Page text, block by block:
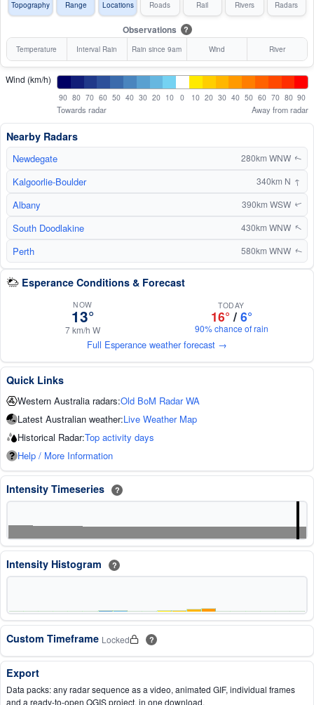
Topography Range Locations Roads Rail Rivers Radars
Observations ?
Temperature Interval Rain Rain since 9am Wind River
Wind (km/h)
90 80 70 60 50 40 30 20 10 0 10 20 30 40 50 60 70 80 90
Towards radar Away from radar
Nearby Radars
Newdegate 280km WNW↑
Kalgoorlie-Boulder 340km N ↑
Albany 390km WSW↑
South Doodlakine 430km WNW↑
Perth 580km WNW↑
Esperance Conditions & Forecast
NOW
13°
7 km/h W
TODAY
16° / 6°
90% chance of rain
Full Esperance weather forecast →
Quick Links
Western Australia radars:Old BoM Radar WA
Latest Australian weather:Live Weather Map
Historical Radar:Top activity days
Help / More Information
Intensity Timeseries ?
Intensity Histogram ?
Custom Timeframe Locked ?
Export
Data packs: any radar sequence as a video, animated GIF, individual frames
and a ready-to-open QGIS project, in one download.